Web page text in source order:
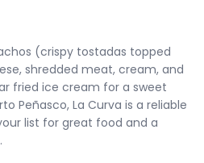
(crispy tostadas topped
shredded meat, cream, and
fried ice cream for a sweet
Peñasco, La Curva is a reliable
list for great food and a